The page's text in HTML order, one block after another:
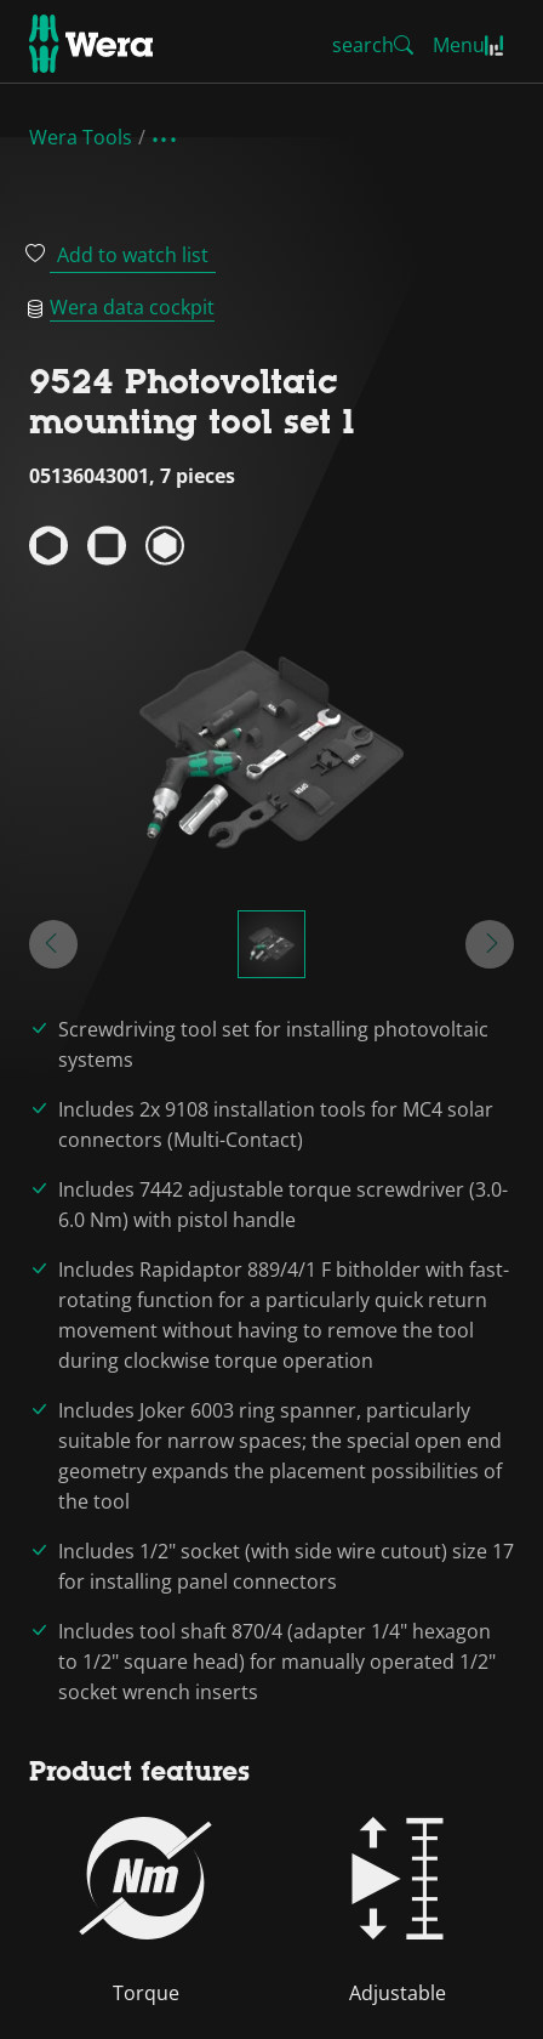
search Menu
Wera Tools
Add to watch list
Wera data cockpit
9524 Photovoltaic
mounting tool set 1
05136043001, 7 pieces
Screwdriving tool set for installing photovoltaic
systems
Includes 2x 9108 installation tools for MC4 solar
connectors (Multi-Contact)
Includes 7442 adjustable torque screwdriver (3.0-
6.0 Nm) with pistol handle
Includes Rapidaptor 889/4/1 F bitholder with fast-
rotating function for a particularly quick return
movement without having to remove the tool
during clockwise torque operation
Includes Joker 6003 ring spanner, particularly
suitable for narrow spaces; the special open end
geometry expands the placement possibilities of
the tool
Includes 1/2" socket (with side wire cutout) size 17
for installing panel connectors
Includes tool shaft 870/4 (adapter 1/4" hexagon
to 1/2" square head) for manually operated 1/2"
socket wrench inserts
Product features
Torque Adjustable